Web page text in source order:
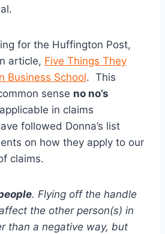
for the Huffington Post,
article, Five Things They
Business School. This
sense no no’s
in claims
followed Donna’s list
on how they apply to our
claims.
. Flying off the handle
the other person(s) in
than a negative way, but